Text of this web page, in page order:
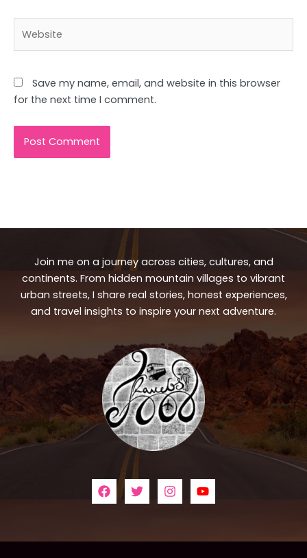
Save my name, email, and website in this browser
for the next time I comment.
Join me on a journey across cities, cultures, and
continents. From hidden mountain villages to vibrant
urban streets, I share real stories, honest experiences,
and travel insights to inspire your next adventure.